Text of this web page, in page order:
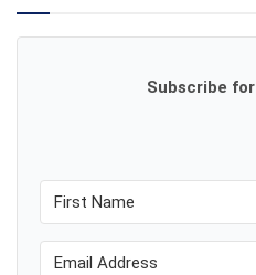
Subscribe